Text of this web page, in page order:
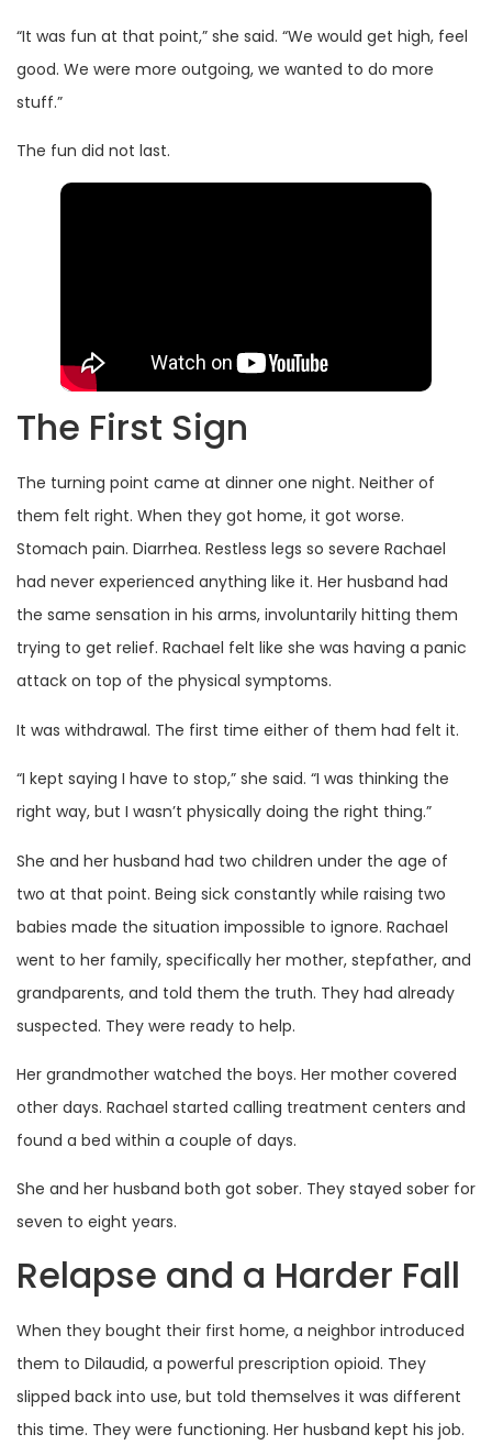
“It was fun at that point,” she said. “We would get high, feel
good. We were more outgoing, we wanted to do more
stuff.”
The fun did not last.
The First Sign
The turning point came at dinner one night. Neither of
them felt right. When they got home, it got worse.
Stomach pain. Diarrhea. Restless legs so severe Rachael
had never experienced anything like it. Her husband had
the same sensation in his arms, involuntarily hitting them
trying to get relief. Rachael felt like she was having a panic
attack on top of the physical symptoms.
It was withdrawal. The first time either of them had felt it.
“I kept saying I have to stop,” she said. “I was thinking the
right way, but I wasn’t physically doing the right thing.”
She and her husband had two children under the age of
two at that point. Being sick constantly while raising two
babies made the situation impossible to ignore. Rachael
went to her family, specifically her mother, stepfather, and
grandparents, and told them the truth. They had already
suspected. They were ready to help.
Her grandmother watched the boys. Her mother covered
other days. Rachael started calling treatment centers and
found a bed within a couple of days.
She and her husband both got sober. They stayed sober for
seven to eight years.
Relapse and a Harder Fall
When they bought their first home, a neighbor introduced
them to Dilaudid, a powerful prescription opioid. They
slipped back into use, but told themselves it was different
this time. They were functioning. Her husband kept his job.